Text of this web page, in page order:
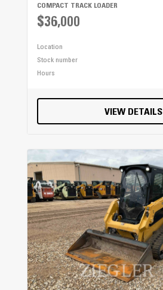
COMPACT TRACK LOADER
$36,000
Location
Stock number
Hours
VIEW DETAILS